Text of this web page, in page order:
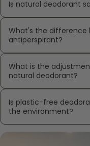
Is natural deodorant
What's the difference
antiperspirant?
What is the
natural deodorant?
Is plastic-free
the environment?